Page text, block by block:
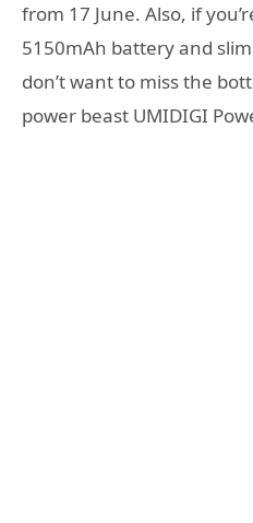
from 17 June. Also, if
5150mAh battery and
don’t want to miss the
power beast UMIDIGI